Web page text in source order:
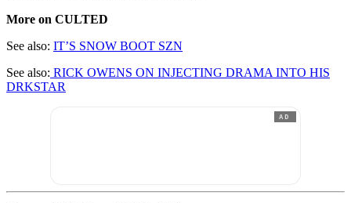
More on CULTED
See also: IT’S SNOW BOOT SZN
See also: RICK OWENS ON INJECTING DRAMA INTO HIS
DRKSTAR
AD